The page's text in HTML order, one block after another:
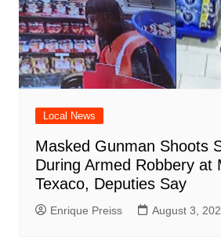
Local News
Masked Gunman Shoots
During Armed Robbery at
Texaco, Deputies Say
Enrique Preiss August 3,